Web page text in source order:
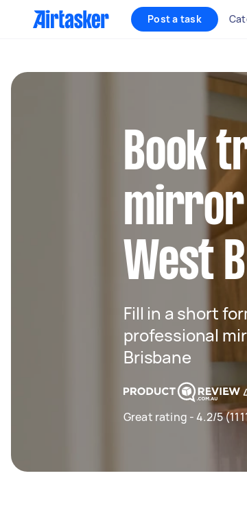
Post a task
Book
mirror
West
Fill in a short
professional
Brisbane
Great rating - 4.2/5